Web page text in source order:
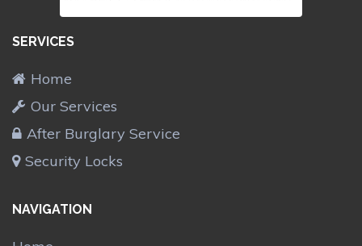
SERVICES
Home
Our Services
After Burglary Service
Security Locks
NAVIGATION